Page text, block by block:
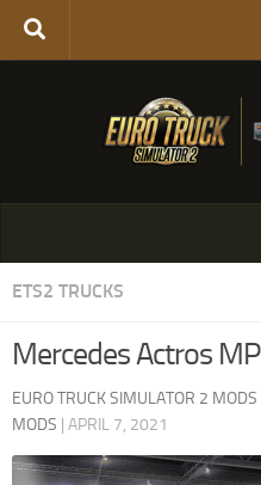
ETS2 TRUCKS
Mercedes Actros
EURO TRUCK SIMULATOR 2 MODS
MODS | APRIL 7, 2021